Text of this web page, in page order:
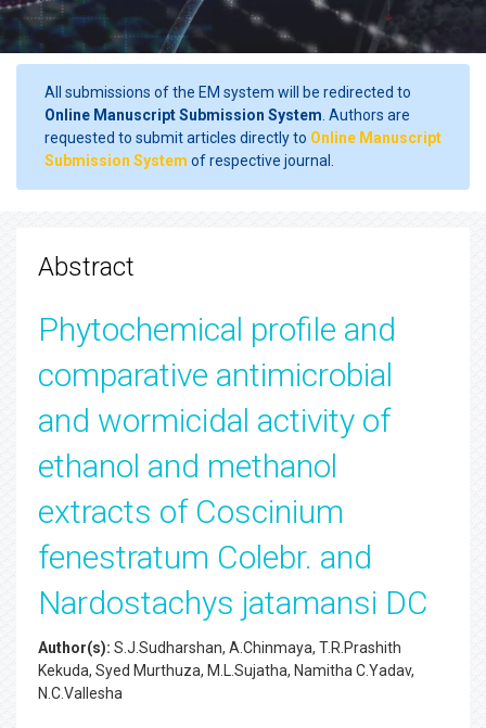
All submissions of the EM system will be redirected to
Online Manuscript Submission System . Authors are
requested to submit articles directly to Online Manuscript
Submission System of respective journal.
Abstract
Phytochemical profile and
comparative antimicrobial
and wormicidal activity of
ethanol and methanol
extracts of Coscinium
fenestratum Colebr. and
Nardostachys jatamansi DC
Author(s): S.J.Sudharshan, A.Chinmaya, T.R.Prashith
Kekuda, Syed Murthuza, M.L.Sujatha, Namitha C.Yadav,
N.C.Vallesha